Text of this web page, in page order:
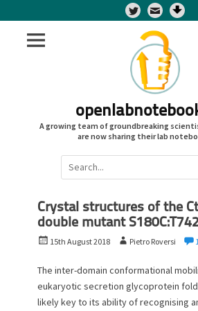
Twitter
A growing team of groundbreaking
are now sharing their lab
Search
for:
Crystal structures of the
double mutant
P
s
t
e
15th August 2018
A
t
h
o
Pietro Roversi
The inter-domain conformational
eukaryotic secretion glycoprotein
likely key to its ability of recognising